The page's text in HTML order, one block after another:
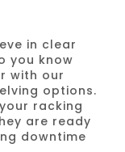
in clear
you know
with our
options.
racking
are ready
downtime